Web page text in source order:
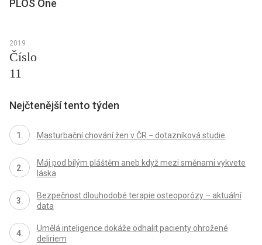
PLOS One
2019
Číslo
11
Nejčtenější tento týden
Masturbační chování žen v ČR − dotazníková studie
Máj pod bílým pláštěm aneb když mezi směnami vykvete
láska
Bezpečnost dlouhodobé terapie osteoporózy – aktuální
data
Umělá inteligence dokáže odhalit pacienty ohrožené
deliriem